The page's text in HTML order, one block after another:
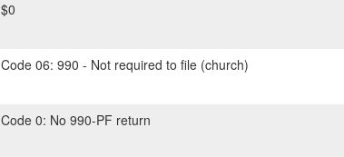
$0
Code 06: 990 - Not required to file (church)
Code 0: No 990-PF return